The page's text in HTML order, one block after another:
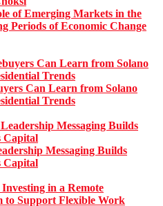
of Emerging Markets in the
Periods of Economic Change
Can Learn from Solano
Trends
Messaging Builds
Capital